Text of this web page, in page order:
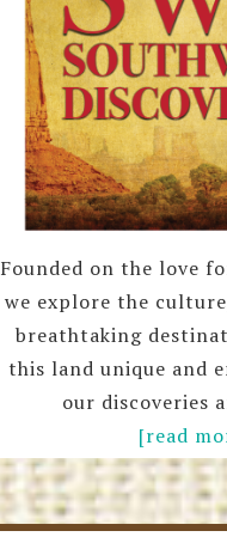
Founded on the love
we explore the
breathtaking
this land unique and
our discoveries
[read